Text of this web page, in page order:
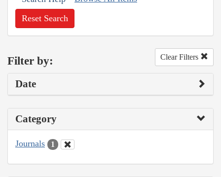
Reset Search
Filter by: Clear Filters
Date
Category
Journals 1